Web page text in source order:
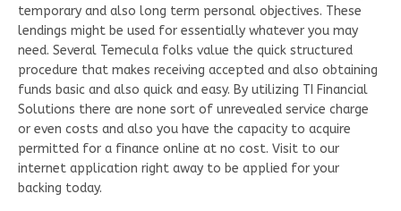
temporary and also long term personal objectives. These
lendings might be used for essentially whatever you may
need. Several Temecula folks value the quick structured
procedure that makes receiving accepted and also obtaining
funds basic and also quick and easy. By utilizing TI Financial
Solutions there are none sort of unrevealed service charge
or even costs and also you have the capacity to acquire
permitted for a finance online at no cost. Visit to our
internet application right away to be applied for your
backing today.